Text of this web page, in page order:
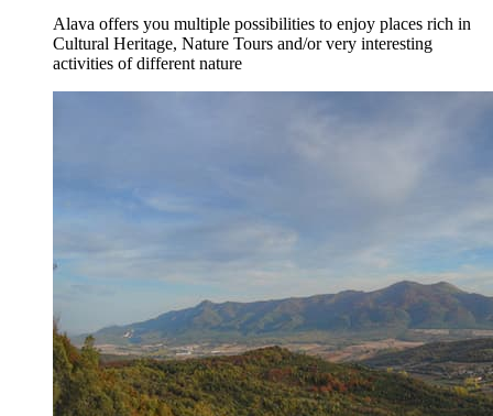
Alava offers you multiple possibilities to enjoy places rich in
Cultural Heritage, Nature Tours and/or very interesting
activities of different nature